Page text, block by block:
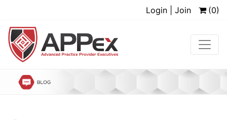
Login | Join (0)